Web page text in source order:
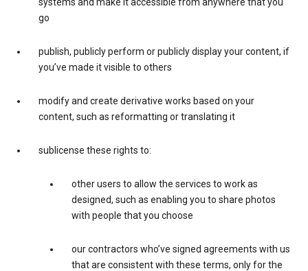
go
publish, publicly perform or publicly display your content, if
you’ve made it visible to others
modify and create derivative works based on your
content, such as reformatting or translating it
sublicense these rights to:
other users to allow the services to work as
designed, such as enabling you to share photos
with people that you choose
our contractors who’ve signed agreements with us
that are consistent with these terms, only for the